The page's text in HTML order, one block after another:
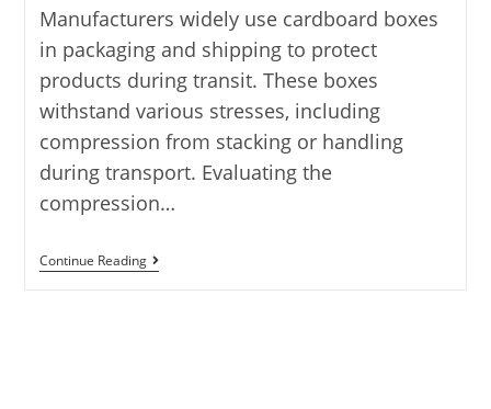
Manufacturers widely use cardboard boxes
in packaging and shipping to protect
products during transit. These boxes
withstand various stresses, including
compression from stacking or handling
during transport. Evaluating the
compression…
Continue Reading